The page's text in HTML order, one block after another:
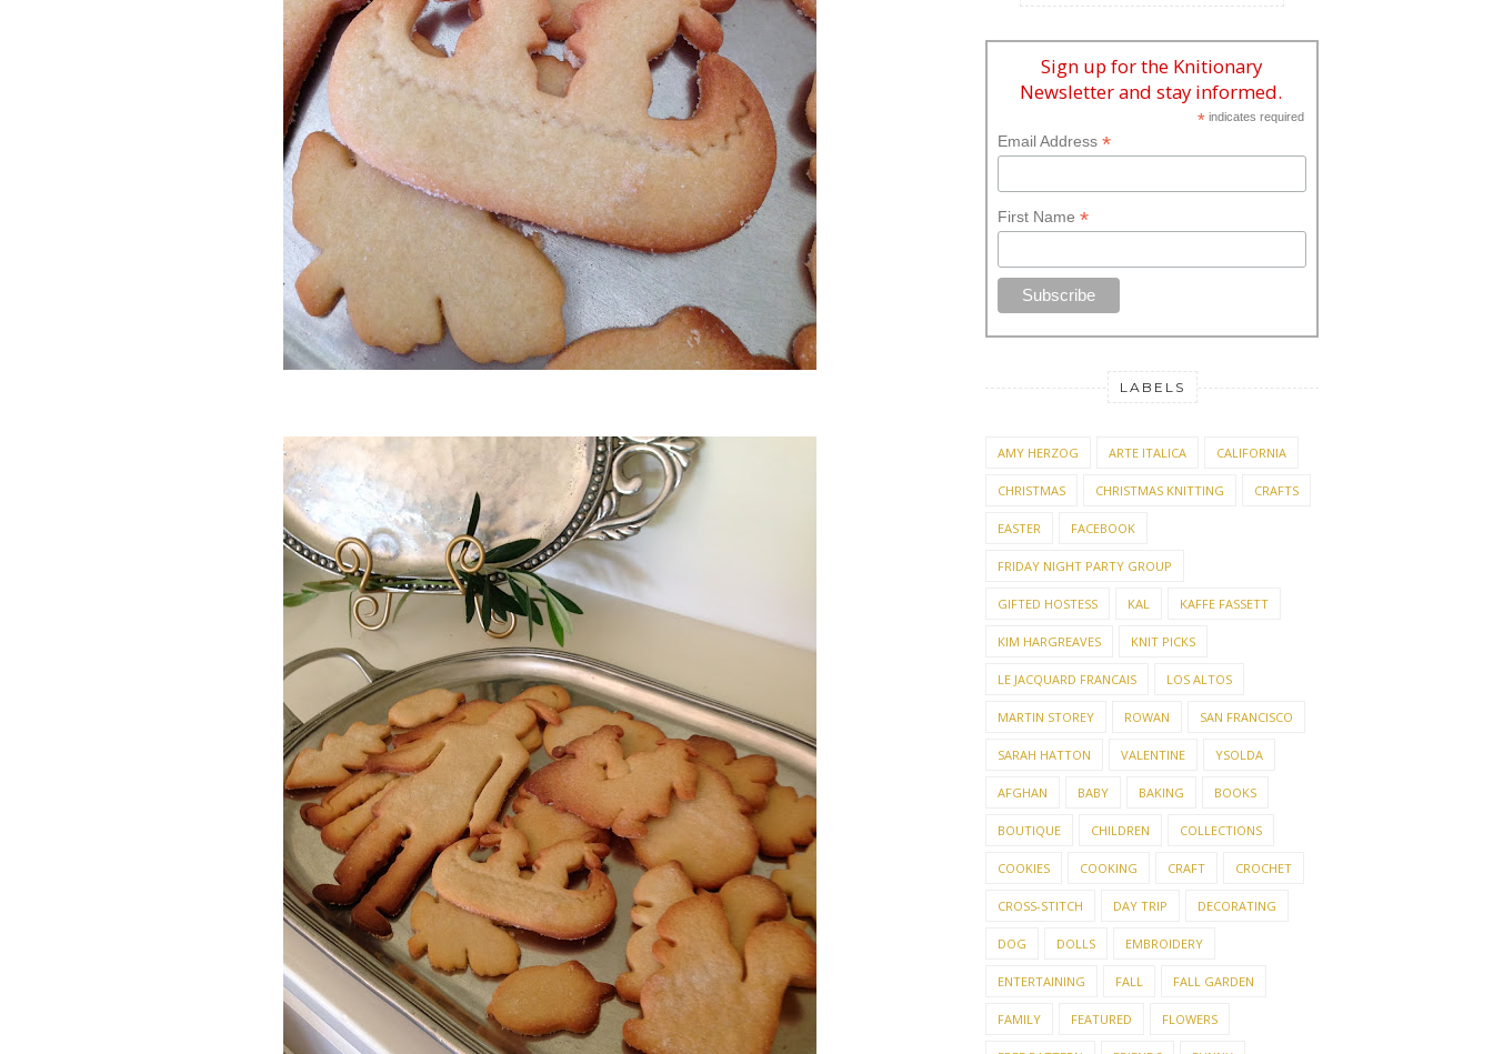
Sign up for the Knitionary
Newsletter and stay informed.
*indicates required
Email Address *
First Name *
LABELS
AMY HERZOG ARTE ITALICA CALIFORNIA
CHRISTMAS CHRISTMAS KNITTING CRAFTS
EASTER FACEBOOK
FRIDAY NIGHT PARTY GROUP
GIFTED HOSTESS KAL KAFFE FASSETT
KIM HARGREAVES KNIT PICKS
LE JACQUARD FRANCAIS LOS ALTOS
MARTIN STOREY ROWAN SAN FRANCISCO
SARAH HATTON VALENTINE YSOLDA
AFGHAN BABY BAKING BOOKS
BOUTIQUE CHILDREN COLLECTIONS
COOKIES COOKING CRAFT CROCHET
CROSS-STITCH DAY TRIP DECORATING
DOG DOLLS EMBROIDERY
ENTERTAINING FALL FALL GARDEN
FAMILY FEATURED FLOWERS